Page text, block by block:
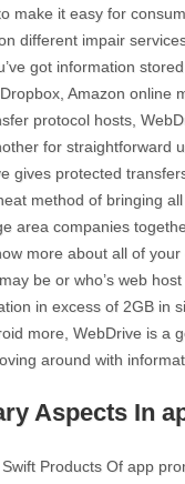
make it easy for
different impair
got information
Amazon online
protocol hosts,
for straightforward
gives protected
method of bringing
area companies
more about all of
be or who’s web
in excess of 2GB in
more, WebDrive is a
around with
Aspects In
Products Of app